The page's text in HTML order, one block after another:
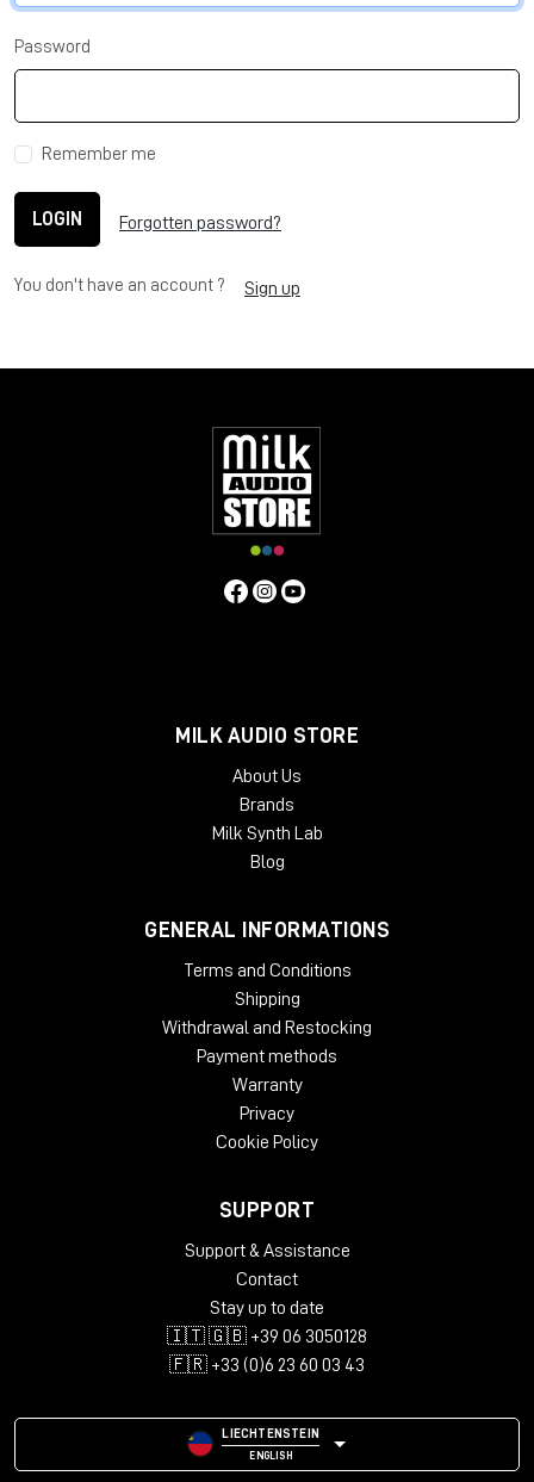
Password
Remember me
LOGIN Forgotten password?
You don't have an account ? Sign up
MILK AUDIO STORE
About Us
Brands
Milk Synth Lab
Blog
GENERAL INFORMATIONS
Terms and Conditions
Shipping
Withdrawal and Restocking
Payment methods
Warranty
Privacy
Cookie Policy
SUPPORT
Support & Assistance
Contact
Stay up to date
🇮🇹 🇬🇧 +39 06 3050128
🇫🇷 +33 (0)6 23 60 03 43
LIECHTENSTEIN
ENGLISH